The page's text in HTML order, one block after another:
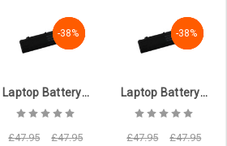
-38%
-38%
-38%
Laptop Battery for TOSHIBA Satellite C855-29M (10.8V, 4400mAh) [TOS-1322DP_3 ]
£47.95 £47.95
-38%
-38%
-38%
Laptop Battery for TOSHIBA Satellite C850-1KN (10.8V, 4400mAh) [TOS-1322DP_1 ]
£47.95 £47.95